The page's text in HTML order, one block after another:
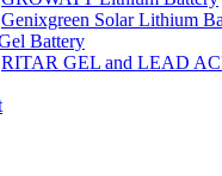
Genixgreen Solar Lithium
Battery
RITAR GEL and LEAD